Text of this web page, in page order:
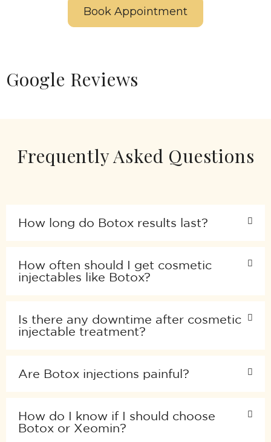
Book Appointment
Google Reviews
Frequently Asked Questions
How long do Botox results last?
How often should I get cosmetic
injectables like Botox?
Is there any downtime after cosmetic
injectable treatment?
Are Botox injections painful?
How do I know if I should choose
Botox or Xeomin?